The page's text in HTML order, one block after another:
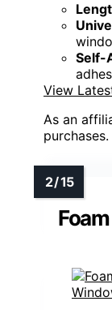
Self-
View
As an
purchases.